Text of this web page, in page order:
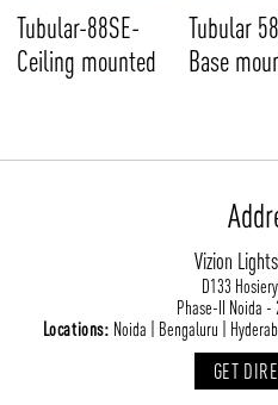
Tubular-88SE-
Ceiling mounted
Tubular
Base
Vizion
D133
Phase-II Noida -
Locations: Noida | Bengaluru |
GET